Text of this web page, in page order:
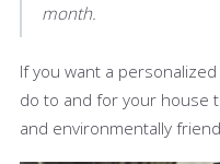
month.
If you want a
do to and for your house
and environmentally